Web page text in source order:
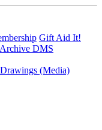
Gift Aid It!
DMS
Drawings (Media)